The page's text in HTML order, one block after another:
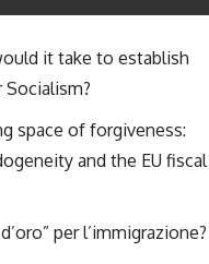
it take to establish
Socialism?
space of forgiveness:
and the EU fiscal
per l’immigrazione?